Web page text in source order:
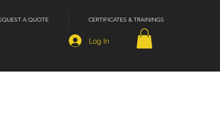
A QUOTE CERTIFICATES & TRAININGS
Log In